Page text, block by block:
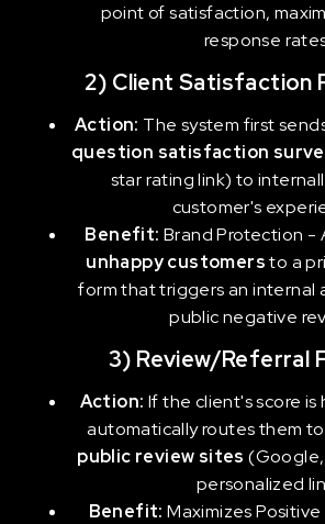
point of satisfaction,
response
2) Client Satisfaction
Action: The system first
question satisfaction
star rating link) to
customer's
Benefit: Brand Protection -
unhappy customersto a
form that triggers an internal
public negative
3) Review/Referral
Action: If the client's score is
automatically routes them
public review sites (Google,
personalized
Benefit: Maximizes